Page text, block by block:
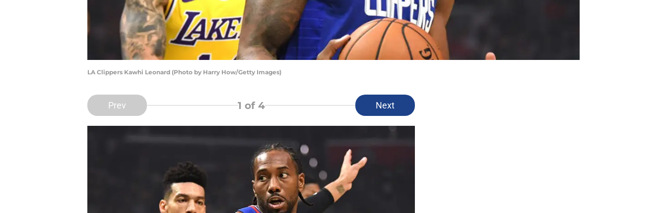
LA Clippers Kawhi Leonard (Photo by Harry How/Getty Images)
Prev 1 of 4 Next